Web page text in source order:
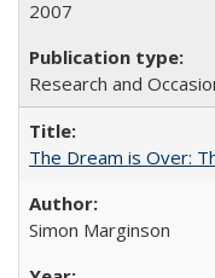
2007
Research and
The Dream is Over:
Simon Marginson